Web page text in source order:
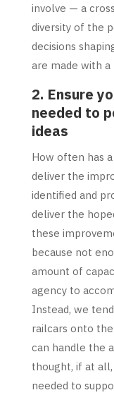
involve — a
diversity of the
decisions
are made with a
2. Ensure
needed to
ideas
How often has
deliver the
identified and
deliver the
these
because not
amount of
agency to
Instead, we
railcars onto
can handle the
thought, if at
needed to